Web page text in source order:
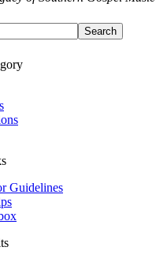
Guidelines